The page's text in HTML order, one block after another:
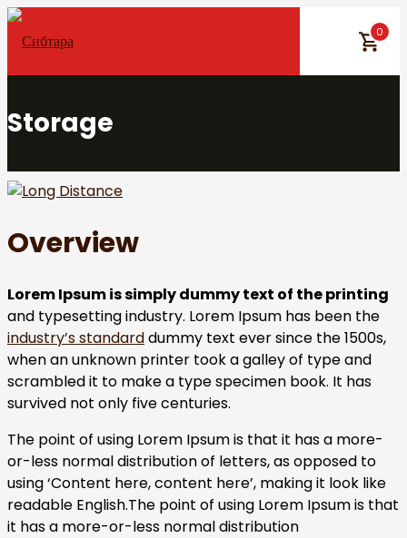
Skip
0
Storage
Overview
Lorem Ipsum is simply dummy text of the printing
and typesetting industry. Lorem Ipsum has been the
industry’s standarddummy text ever since the 1500s,
when an unknown printer took a galley of type and
scrambled it to make a type specimen book. It has
survived not only five centuries.
The point of using Lorem Ipsum is that it has a more-
or-less normal distribution of letters, as opposed to
using ‘Content here, content here’, making it look like
readable English.The point of using Lorem Ipsum is that
it has a more-or-less normal distribution